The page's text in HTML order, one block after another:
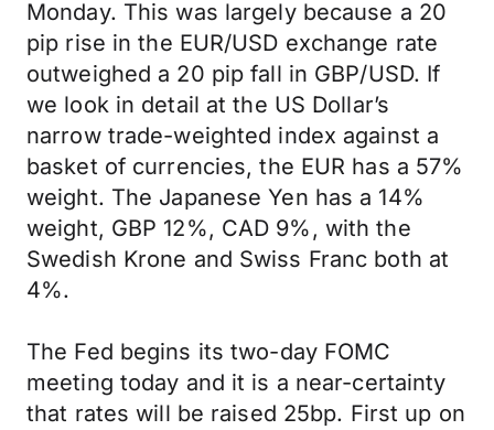
Monday. This was largely because a 20
pip rise in the EUR/USD exchange rate
outweighed a 20 pip fall in GBP/USD. If
we look in detail at the US Dollar’s
narrow trade-weighted index against a
basket of currencies, the EUR has a 57%
weight. The Japanese Yen has a 14%
weight, GBP 12%, CAD 9%, with the
Swedish Krone and Swiss Franc both at
4%.
The Fed begins its two-day FOMC
meeting today and it is a near-certainty
that rates will be raised 25bp. First up on